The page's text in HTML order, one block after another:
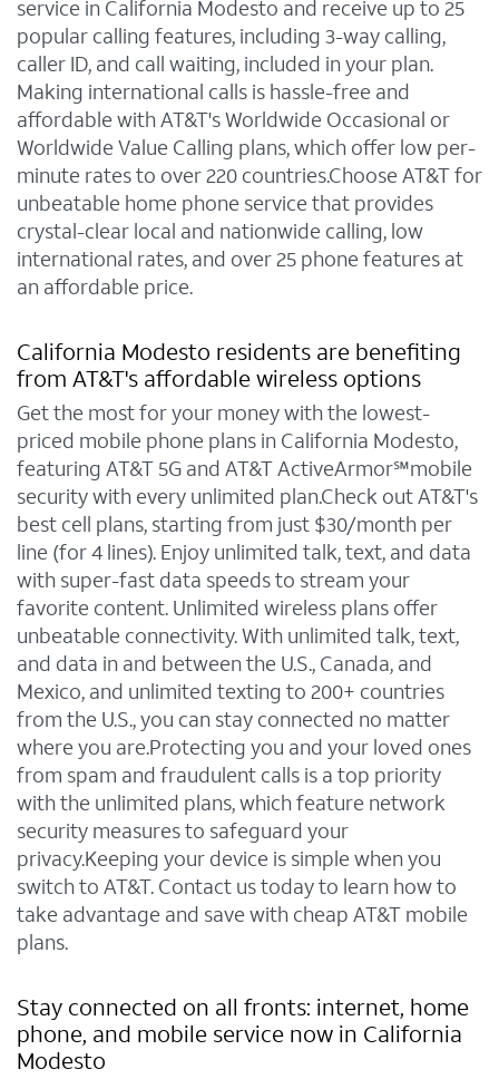
service in California Modesto and receive up to 25
popular calling features, including 3-way calling,
caller ID, and call waiting, included in your plan.
Making international calls is hassle-free and
affordable with AT&T's Worldwide Occasional or
Worldwide Value Calling plans, which offer low per-
minute rates to over 220 countries.Choose AT&T for
unbeatable home phone service that provides
crystal-clear local and nationwide calling, low
international rates, and over 25 phone features at
an affordable price.
California Modesto residents are benefiting
from AT&T's affordable wireless options
Get the most for your money with the lowest-
priced mobile phone plans in California Modesto,
featuring AT&T 5G and AT&T ActiveArmor℠mobile
security with every unlimited plan.Check out AT&T's
best cell plans, starting from just $30/month per
line (for 4 lines). Enjoy unlimited talk, text, and data
with super-fast data speeds to stream your
favorite content. Unlimited wireless plans offer
unbeatable connectivity. With unlimited talk, text,
and data in and between the U.S., Canada, and
Mexico, and unlimited texting to 200+ countries
from the U.S., you can stay connected no matter
where you are.Protecting you and your loved ones
from spam and fraudulent calls is a top priority
with the unlimited plans, which feature network
security measures to safeguard your
privacy.Keeping your device is simple when you
switch to AT&T. Contact us today to learn how to
take advantage and save with cheap AT&T mobile
plans.
Stay connected on all fronts: internet, home
phone, and mobile service now in California
Modesto